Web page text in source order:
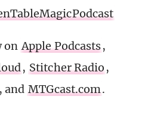
on Apple Podcasts,
, Stitcher Radio ,
, and MTGcast.com.